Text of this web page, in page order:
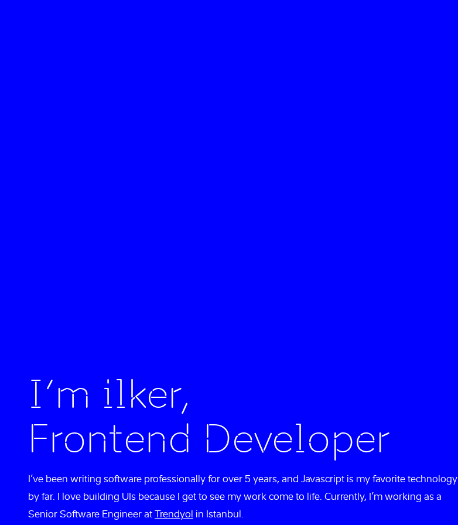
I’m ilker,
Frontend Developer
I’ve been writing software professionally for over 5 years, and Javascript is my favorite technology
by far. I love building UIs because I get to see my work come to life. Currently, I’m working as a
Senior Software Engineer at Trendyol in Istanbul.